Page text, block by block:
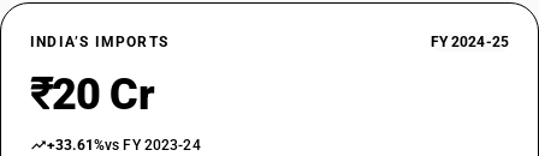
INDIA’S IMPORTS FY 2024-25
₹20 Cr
+33.61%vs FY 2023-24